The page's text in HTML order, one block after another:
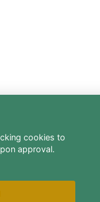
cookies to
approval.